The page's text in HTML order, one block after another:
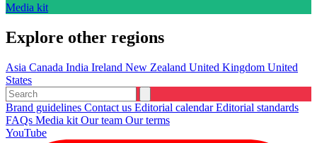
Media kit
Explore other regions
Asia Canada India Ireland New Zealand United Kingdom United
States
Brand guidelines Contact us Editorial calendarEditorial standards
FAQs Media kit Our team Our terms
YouTube